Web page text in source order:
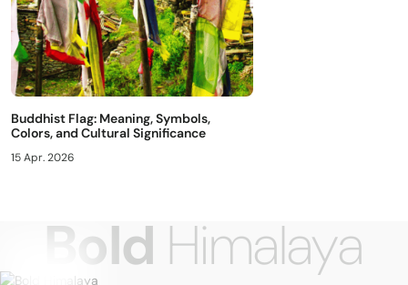
Buddhist Flag: Meaning, Symbols,
Colors, and Cultural Significance
15 Apr. 2026
Bold Himalaya